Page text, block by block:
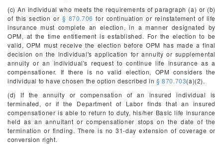
(c) An individual who meets the requirements of paragraph (a) or (b)
of this section or § 870.706 for continuation or reinstatement of life
insurance must complete an election, in a manner designated by
OPM, at the time entitlement is established. For the election to be
valid, OPM must receive the election before OPM has made a final
decision on the individual's application for annuity or supplemental
annuity or an individual's request to continue life insurance as a
compensationer. If there is no valid election, OPM considers the
individual to have chosen the option described in§ 870.703(a)(2).
(d) If the annuity or compensation of an insured individual is
terminated, or if the Department of Labor finds that an insured
compensationer is able to return to duty, his/her Basic life insurance
held as an annuitant or compensationer stops on the date of the
termination or finding. There is no 31-day extension of coverage or
conversion right.